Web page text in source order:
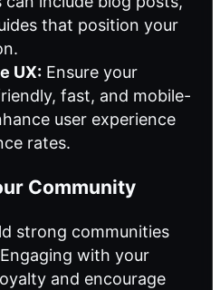
that position your
UX: Ensure your
fast, and mobile-
user experience
rates.
Community
strong communities
with your
and encourage